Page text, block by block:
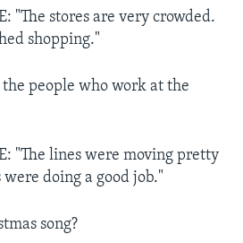
"The stores are very crowded.
shopping."
people who work at the
"The lines were moving pretty
were doing a good job."
song?